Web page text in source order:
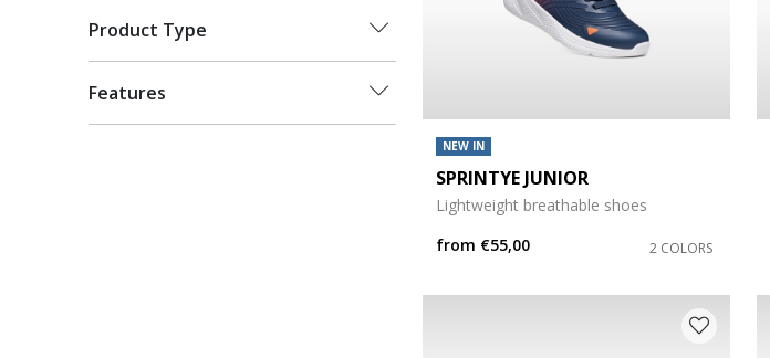
Product Type
Features
NEW IN
SPRINTYE JUNIOR
Lightweight breathable shoes
from €55,00 2 COLORS